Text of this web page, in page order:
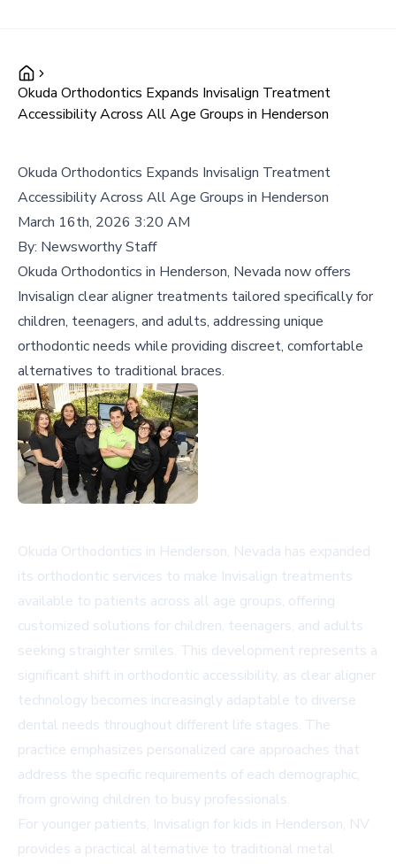
Okuda Orthodontics Expands Invisalign Treatment
Accessibility Across All Age Groups in Henderson
Okuda Orthodontics Expands Invisalign Treatment
Accessibility Across All Age Groups in Henderson
March 16th, 2026 3:20 AM
By: Newsworthy Staff
Okuda Orthodontics in Henderson, Nevada now offers
Invisalign clear aligner treatments tailored specifically for
children, teenagers, and adults, addressing unique
orthodontic needs while providing discreet, comfortable
alternatives to traditional braces.
Okuda Orthodontics in Henderson, Nevada has expanded
its orthodontic services to make Invisalign treatments
available to patients across all age groups, offering
customized solutions for children, teenagers, and adults
seeking straighter smiles. This development represents a
significant shift in orthodontic accessibility, as clear aligner
technology becomes increasingly adaptable to diverse
dental needs throughout different life stages. The
practice emphasizes personalized care approaches that
address the specific requirements of each demographic,
from growing children to busy professionals.
For younger patients, Invisalign for kids in Henderson, NV
provides a practical alternative to traditional metal